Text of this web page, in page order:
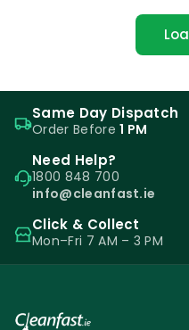
Same Day Dispatch
Order Before1 PM
Need Help?
1800 848 700
info@cleanfast.ie
Click & Collect
Mon–Fri 7 AM – 3 PM